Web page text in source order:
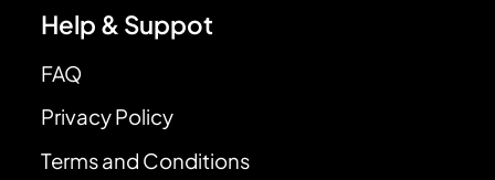
Help & Suppot
FAQ
Privacy Policy
Terms and Conditions